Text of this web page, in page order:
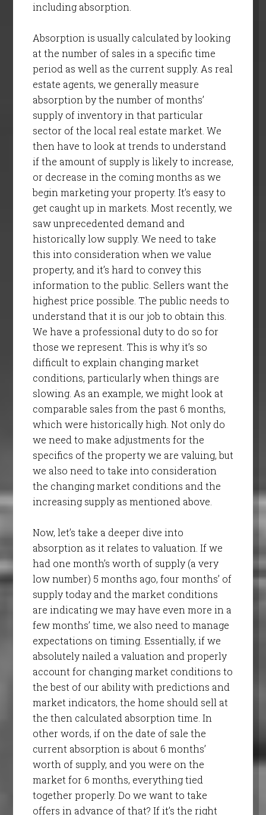
including absorption.
Absorption is usually calculated by looking
at the number of sales in a specific time
period as well as the current supply. As real
estate agents, we generally measure
absorption by the number of months’
supply of inventory in that particular
sector of the local real estate market. We
then have to look at trends to understand
if the amount of supply is likely to increase,
or decrease in the coming months as we
begin marketing your property. It’s easy to
get caught up in markets. Most recently, we
saw unprecedented demand and
historically low supply. We need to take
this into consideration when we value
property, and it’s hard to convey this
information to the public. Sellers want the
highest price possible. The public needs to
understand that it is our job to obtain this.
We have a professional duty to do so for
those we represent. This is why it’s so
difficult to explain changing market
conditions, particularly when things are
slowing. As an example, we might look at
comparable sales from the past 6 months,
which were historically high. Not only do
we need to make adjustments for the
specifics of the property we are valuing, but
we also need to take into consideration
the changing market conditions and the
increasing supply as mentioned above.
Now, let’s take a deeper dive into
absorption as it relates to valuation. If we
had one month’s worth of supply (a very
low number) 5 months ago, four months’ of
supply today and the market conditions
are indicating we may have even more in a
few months’ time, we also need to manage
expectations on timing. Essentially, if we
absolutely nailed a valuation and properly
account for changing market conditions to
the best of our ability with predictions and
market indicators, the home should sell at
the then calculated absorption time. In
other words, if on the date of sale the
current absorption is about 6 months’
worth of supply, and you were on the
market for 6 months, everything tied
together properly. Do we want to take
offers in advance of that? If it’s the right